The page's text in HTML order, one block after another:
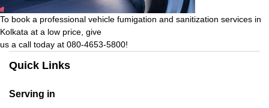
To book a professional vehicle fumigation and sanitization services in
Kolkata at a low price, give
us a call today at 080-4653-5800!
Quick Links
Serving in